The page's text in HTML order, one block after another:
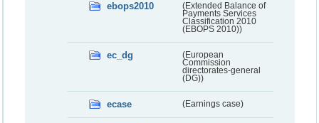
ebops2010
(Extended Balance of
Payments Services
Classification 2010
(EBOPS 2010))
ec_dg
(European
Commission
directorates-general
(DG))
ecase (Earnings case)